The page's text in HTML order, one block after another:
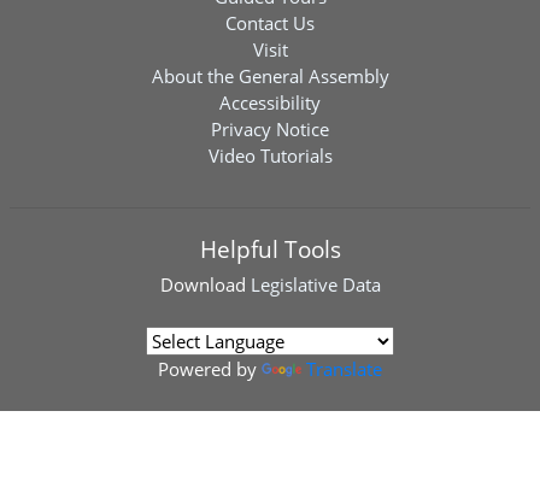
Contact Us
Visit
About the General Assembly
Accessibility
Privacy Notice
Video Tutorials
Helpful Tools
Download Legislative Data
Powered by Translate